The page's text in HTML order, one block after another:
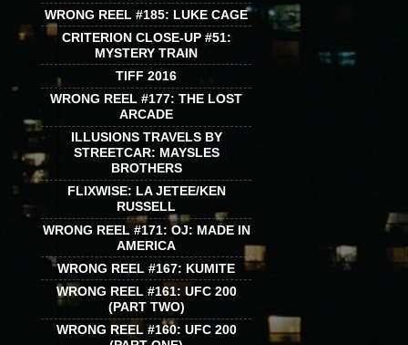
WRONG REEL #185: LUKE CAGE
CRITERION CLOSE-UP #51:
MYSTERY TRAIN
TIFF 2016
WRONG REEL #177: THE LOST
ARCADE
ILLUSIONS TRAVELS BY
STREETCAR: MAYSLES
BROTHERS
FLIXWISE: LA JETEE/KEN
RUSSELL
WRONG REEL #171: OJ: MADE IN
AMERICA
WRONG REEL #167: KUMITE
WRONG REEL #161: UFC 200
(PART TWO)
WRONG REEL #160: UFC 200